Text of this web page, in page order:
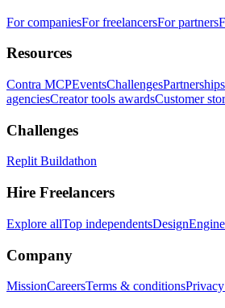
For companiesFor freelancersFor partners
Resources
Contra MCPEventsChallengesPartnerships
agenciesCreator tools awardsCustomer
Challenges
Replit Buildathon
Hire Freelancers
Explore allTop independentsDesign
Company
MissionCareersTerms & conditions